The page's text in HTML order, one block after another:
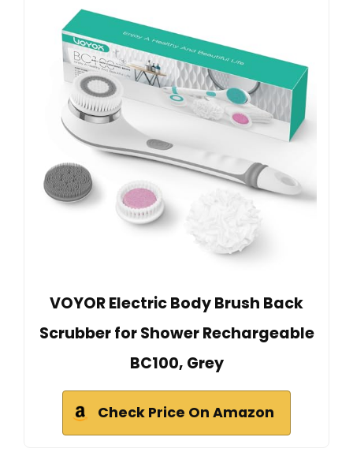
VOYOR Electric Body Brush Back
Scrubber for Shower Rechargeable
BC100, Grey
Check Price On Amazon